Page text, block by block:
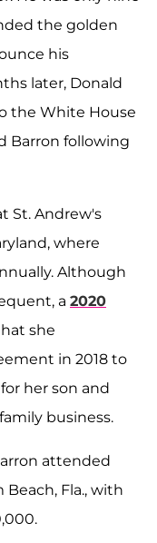
the golden
his
later, Donald
the White House
Barron following
St. Andrew's
where
Although
a 2020
she
in 2018 to
her son and
business.
attended
Fla., with